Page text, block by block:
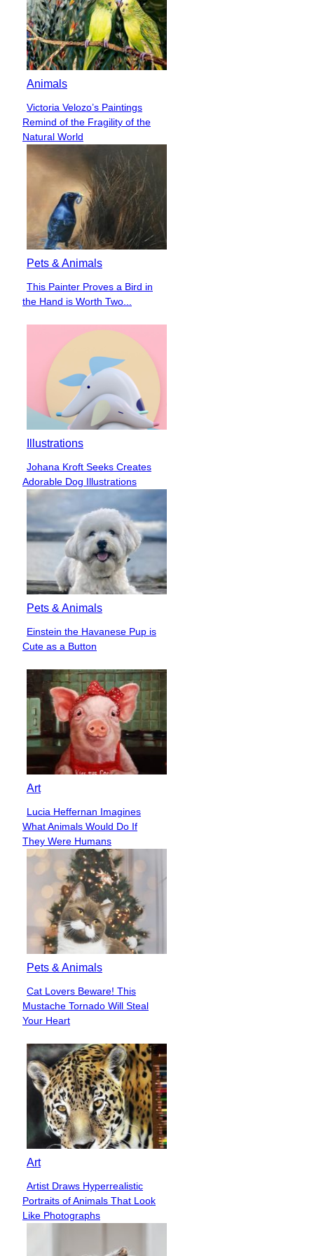
Animals
Section
Heading
Victoria Velozo’s Paintings
Remind of the Fragility of the
Natural World
Pets & Animals
Section
This Painter Proves a Bird in
the Hand is Worth Two...
Illustrations
Section
Heading
Johana Kroft Seeks Creates
Adorable Dog Illustrations
Pets & Animals
Section
Einstein the Havanese Pup is
Cute as a Button
Art
Section
Heading
Lucia Heffernan Imagines
What Animals Would Do If
They Were Humans
Pets & Animals
Section
Heading
Cat Lovers Beware! This
Mustache Tornado Will Steal
Your Heart
Art
Section
Heading
Artist Draws Hyperrealistic
Portraits of Animals That Look
Like Photographs